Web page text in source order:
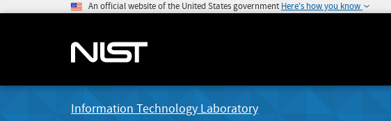
An official website of the United States government Here's how you know
Information Technology Laboratory